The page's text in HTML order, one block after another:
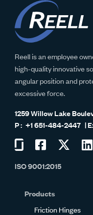
Reell is an employee
high-quality innovative
angular position and
excessive force.
1259 Willow Lake
+1 651-484-2447
on
Visit
on
Visit
ISO 9001:2015
Products
Friction Hinges